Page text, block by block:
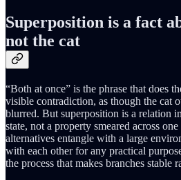
Superposition is a fact
not the cat
“Both at once” is the phrase that does
visible contradiction, as though the cat
blurred. But superposition is a relation
state, not a property smeared across
alternatives entangle with a large
with each other for any practical
the process that makes branches stable